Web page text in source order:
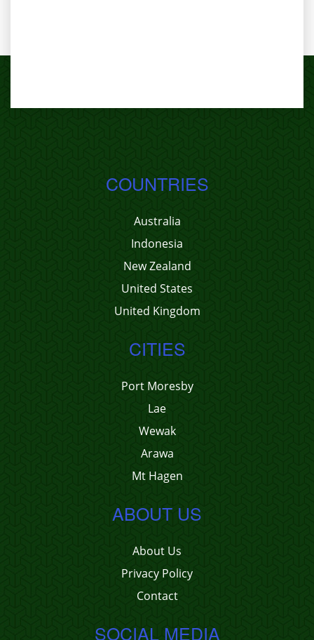
COUNTRIES
Australia
Indonesia
New Zealand
United States
United Kingdom
CITIES
Port Moresby
Lae
Wewak
Arawa
Mt Hagen
ABOUT US
About Us
Privacy Policy
Contact
SOCIAL MEDIA